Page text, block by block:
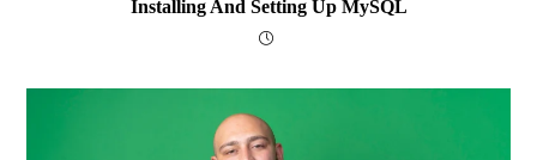
Installing And Setting Up MySQL